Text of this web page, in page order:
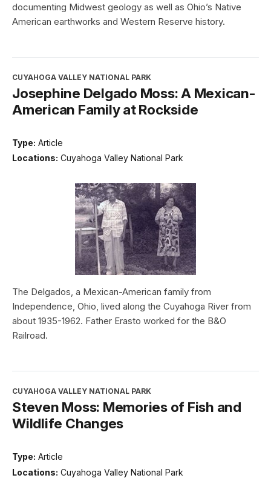
documenting Midwest geology as well as Ohio’s Native
American earthworks and Western Reserve history.
CUYAHOGA VALLEY NATIONAL PARK
Josephine Delgado Moss: A Mexican-
American Family at Rockside
Type: Article
Locations: Cuyahoga Valley National Park
The Delgados, a Mexican-American family from
Independence, Ohio, lived along the Cuyahoga River from
about 1935-1962. Father Erasto worked for the B&O
Railroad.
CUYAHOGA VALLEY NATIONAL PARK
Steven Moss: Memories of Fish and
Wildlife Changes
Type: Article
Locations: Cuyahoga Valley National Park